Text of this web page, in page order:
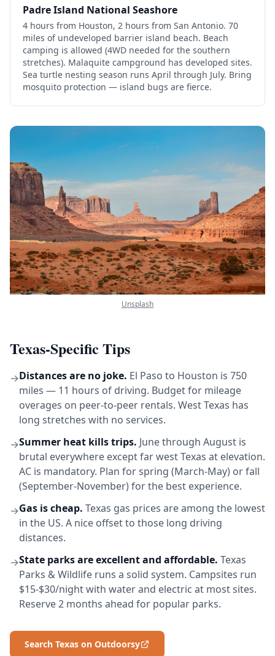
Padre Island National Seashore
4 hours from Houston, 2 hours from San Antonio. 70
miles of undeveloped barrier island beach. Beach
camping is allowed (4WD needed for the southern
stretches). Malaquite campground has developed sites.
Sea turtle nesting season runs April through July. Bring
mosquito protection — island bugs are fierce.
Unsplash
Texas-Specific Tips
→Distances are no joke. El Paso to Houston is 750
miles — 11 hours of driving. Budget for mileage
overages on peer-to-peer rentals. West Texas has
long stretches with no services.
→Summer heat kills trips. June through August is
brutal everywhere except far west Texas at elevation.
AC is mandatory. Plan for spring (March-May) or fall
(September-November) for the best experience.
→Gas is cheap. Texas gas prices are among the lowest
in the US. A nice offset to those long driving
distances.
→State parks are excellent and affordable. Texas
Parks & Wildlife runs a solid system. Campsites run
$15-$30/night with water and electric at most sites.
Reserve 2 months ahead for popular parks.
Search Texas on Outdoorsy